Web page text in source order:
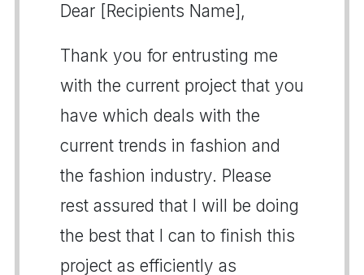
Dear [Recipients Name],
Thank you for entrusting me
with the current project that you
have which deals with the
current trends in fashion and
the fashion industry. Please
rest assured that I will be doing
the best that I can to finish this
project as efficiently as